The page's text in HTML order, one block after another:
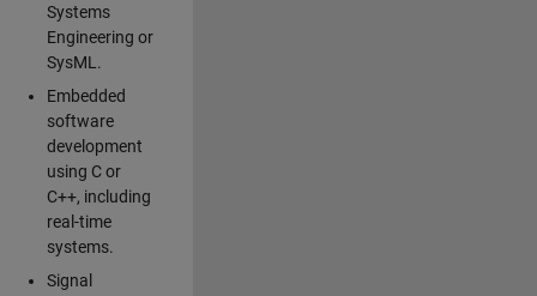
Systems
Engineering or
SysML.
Embedded
software
development
using C or
C++, including
real-time
systems.
Signal